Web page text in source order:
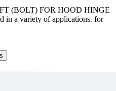
(BOLT) FOR HOOD HINGE
in a variety of applications. for